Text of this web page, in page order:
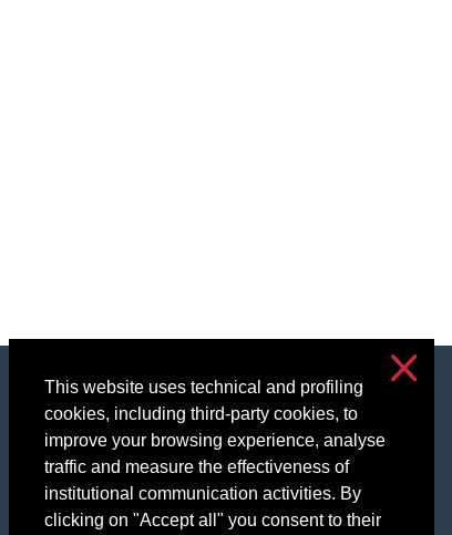
This website uses technical and profiling
cookies, including third-party cookies, to
improve your browsing experience, analyse
traffic and measure the effectiveness of
institutional communication activities. By
clicking on "Accept all" you consent to their
Accessibility
Privacy & cookies
Cookie settings